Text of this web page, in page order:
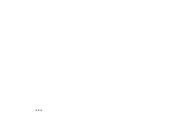
...